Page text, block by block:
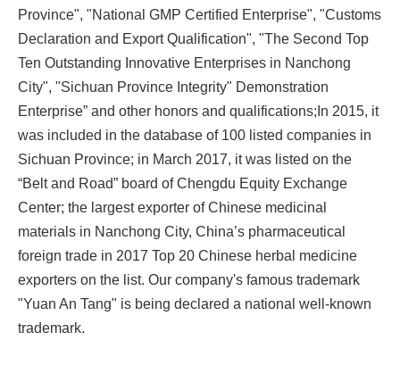
Province", "National GMP Certified Enterprise", "Customs
Declaration and Export Qualification", "The Second Top
Ten Outstanding Innovative Enterprises in Nanchong
City", "Sichuan Province Integrity" Demonstration
Enterprise” and other honors and qualifications;In 2015, it
was included in the database of 100 listed companies in
Sichuan Province; in March 2017, it was listed on the
“Belt and Road” board of Chengdu Equity Exchange
Center; the largest exporter of Chinese medicinal
materials in Nanchong City, China’s pharmaceutical
foreign trade in 2017 Top 20 Chinese herbal medicine
exporters on the list. Our company's famous trademark
"Yuan An Tang" is being declared a national well-known
trademark.